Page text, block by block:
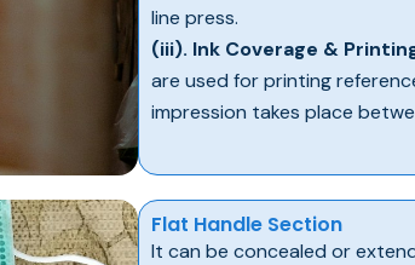
line press.
(iii). Ink Coverage &
are used for printing
impression takes place
Flat Handle Section
It can be concealed or